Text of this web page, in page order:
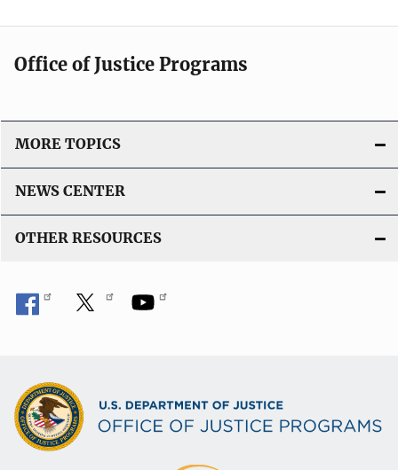
Office of Justice Programs
MORE TOPICS
NEWS CENTER
OTHER RESOURCES